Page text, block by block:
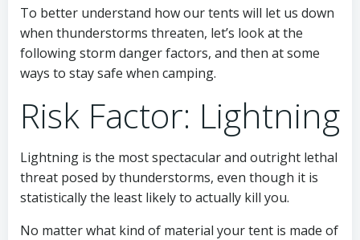
To better understand how our tents will let us down
when thunderstorms threaten, let’s look at the
following storm danger factors, and then at some
ways to stay safe when camping.
Risk Factor: Lightning
Lightning is the most spectacular and outright lethal
threat posed by thunderstorms, even though it is
statistically the least likely to actually kill you.
No matter what kind of material your tent is made of